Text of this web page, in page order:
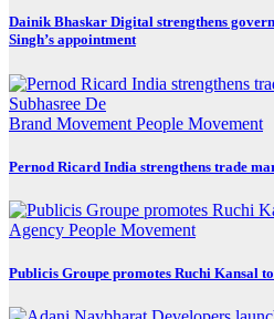
Dainik Bhaskar Digital strengthens
Singh’s appointment
Brand Movement People Movement
Pernod Ricard India strengthens trade
Agency People Movement
Publicis Groupe promotes Ruchi Kansal